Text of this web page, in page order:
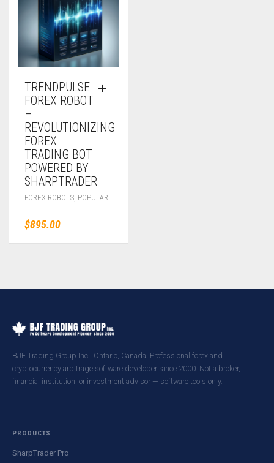
TRENDPULSE
FOREX ROBOT
–
REVOLUTIONIZING
FOREX
TRADING BOT
POWERED BY
SHARPTRADER
FOREX ROBOTS POPULAR
$895.00
BJF Trading Group Inc., Ontario, Canada. Professional forex and
cryptocurrency arbitrage software developer since 2000. Not a broker,
financial institution, or investment advisor — software tools only.
PRODUCTS
SharpTrader Pro